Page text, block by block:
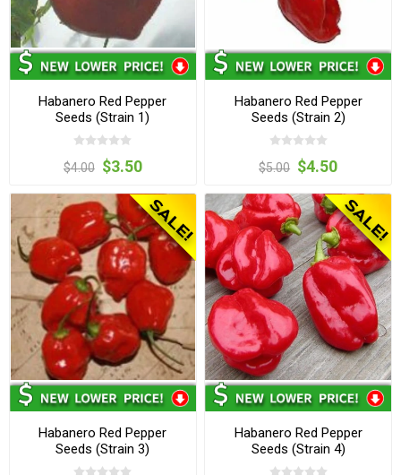
Habanero Red Pepper
Seeds (Strain 1)
$4.00 $3.50
Habanero Red Pepper
Seeds (Strain 2)
$5.00 $4.50
Habanero Red Pepper
Seeds (Strain 3)
Habanero Red Pepper
Seeds (Strain 4)